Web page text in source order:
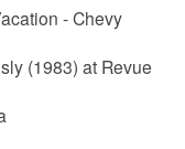
- Chevy
(1983) at Revue